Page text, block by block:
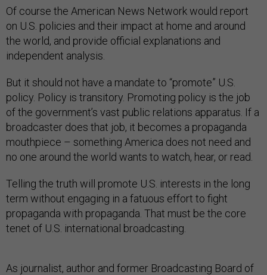
Of course the American News Network would report
on U.S. policies and their impact at home and around
the world, and provide official explanations and
independent analysis.
But it should not have a mandate to “promote” U.S.
policy. Policy is transitory. Promoting policy is the job
of the government’s vast public relations apparatus. If a
broadcaster does that job, it becomes a propaganda
mouthpiece – something America does not need and
no one around the world wants to watch, hear, or read.
Telling the truth will promote U.S. interests in the long
term without engaging in a fatuous effort to fight
propaganda with propaganda. That must be the core
tenet of U.S. international broadcasting.
As journalist, author and former Broadcasting Board of